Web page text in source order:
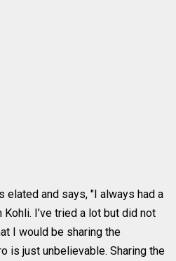
elated and says, "I always had a
I’ve tried a lot but did not
I would be sharing the
is just unbelievable. Sharing the